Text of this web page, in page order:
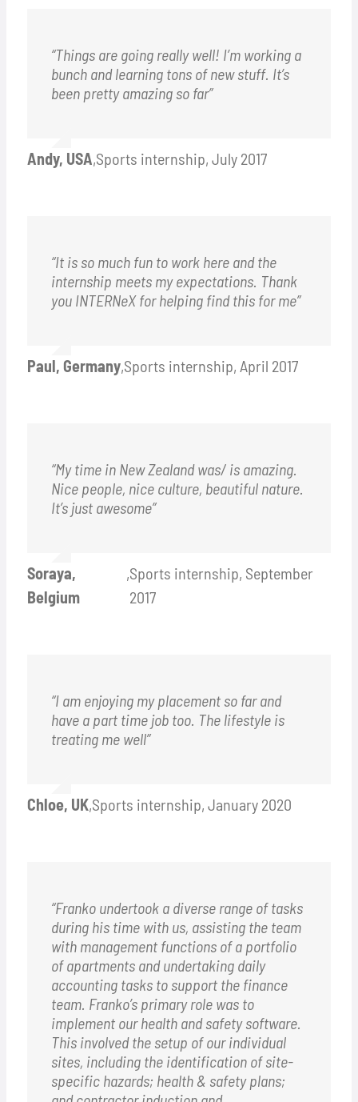
“Things are going really well! I’m working a
bunch and learning tons of new stuff. It’s
been pretty amazing so far”
Andy, USA,Sports internship, July 2017
“It is so much fun to work here and the
internship meets my expectations. Thank
you INTERNeX for helping find this for me”
Paul, Germany,Sports internship, April 2017
“My time in New Zealand was/ is amazing.
Nice people, nice culture, beautiful nature.
It’s just awesome”
Soraya,
Belgium
,Sports internship, September
2017
“I am enjoying my placement so far and
have a part time job too. The lifestyle is
treating me well”
Chloe, UK,Sports internship, January 2020
“Franko undertook a diverse range of tasks
during his time with us, assisting the team
with management functions of a portfolio
of apartments and undertaking daily
accounting tasks to support the finance
team. Franko’s primary role was to
implement our health and safety software.
This involved the setup of our individual
sites, including the identification of site-
specific hazards; health & safety plans;